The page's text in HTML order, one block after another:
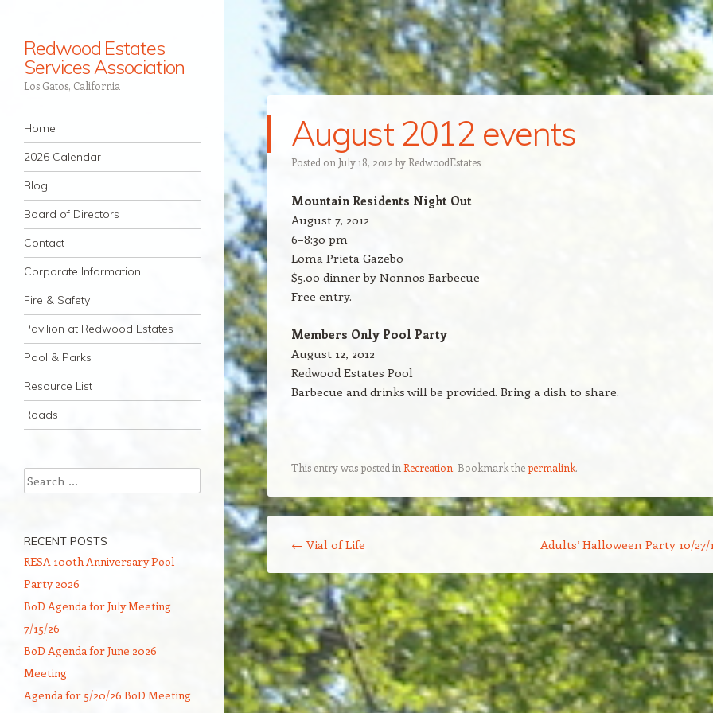
Redwood Estates
Services Association
Los Gatos, California
Navigation
Skip to content
Home
2026 Calendar
Blog
Board of Directors
Contact
Corporate Information
Fire & Safety
Pavilion at Redwood Estates
Pool & Parks
Resource List
Roads
August 2012 events
Posted on July 18, 2012 by Redw00dEstates
Mountain Residents Night Out
August 7, 2012
6–8:30 pm
Loma Prieta Gazebo
$5.00 dinner by Nonnos Barbecue
Free entry.
Members Only Pool Party
August 12, 2012
Redwood Estates Pool
Barbecue and drinks will be provided. Bring a dish to share.
This entry was posted in Recreation. Bookmark thepermalink.
← Vial of Life Adults’ Halloween Party 10/27/
Search
RECENT POSTS
RESA 100th Anniversary Pool
Party 2026
BoD Agenda for July Meeting
7/15/26
BoD Agenda for June 2026
Meeting
Agenda for 5/20/26 BoD Meeting